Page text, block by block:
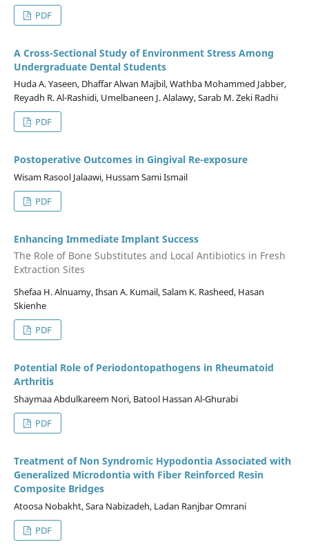
PDF
A Cross-Sectional Study of Environment Stress Among
Undergraduate Dental Students
Huda A. Yaseen, Dhaffar Alwan Majbil, Wathba Mohammed Jabber,
Reyadh R. Al-Rashidi, Umelbaneen J. Alalawy, Sarab M. Zeki Radhi
PDF
Postoperative Outcomes in Gingival Re-exposure
Wisam Rasool Jalaawi, Hussam Sami Ismail
PDF
Enhancing Immediate Implant Success
The Role of Bone Substitutes and Local Antibiotics in Fresh
Extraction Sites
Shefaa H. Alnuamy, Ihsan A. Kumail, Salam K. Rasheed, Hasan
Skienhe
PDF
Potential Role of Periodontopathogens in Rheumatoid
Arthritis
Shaymaa Abdulkareem Nori, Batool Hassan Al-Ghurabi
PDF
Treatment of Non Syndromic Hypodontia Associated with
Generalized Microdontia with Fiber Reinforced Resin
Composite Bridges
Atoosa Nobakht, Sara Nabizadeh, Ladan Ranjbar Omrani
PDF